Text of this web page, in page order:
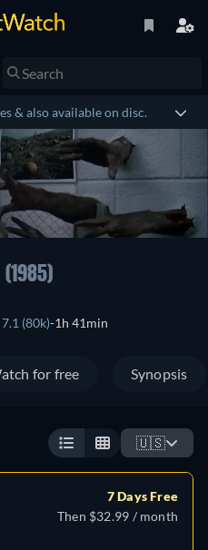
& also available on disc.
(1985)
7.1 (80k) 1h 41min
for free Synopsis
🇺🇸
7 Days Free
Then $32.99 / month